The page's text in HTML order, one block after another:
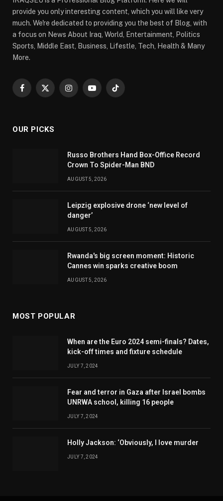
provide you only interesting content, which you will like very
much. We're dedicated to providing you the best of Blog, with
a focus on News About Iraq, World, Entertainment, Politics
Sports, Middle East, Business, Lifestle, Tech, Health & Many
More.
Facebook
X
InstagramYouTubeTikTok
OUR PICKS
Russo Brothers Hand Box-Office Record
Crown To Spider-Man BND
AUGUST 5, 2026
Leipzig explosive drone ‘new level of
danger’
AUGUST 5, 2026
Rwanda's big screen moment: Historic
Cannes win sparks creative boom
AUGUST 5, 2026
MOST POPULAR
When are the Euro 2024 semi-finals? Dates,
kick-off times and fixture schedule
JULY 7, 2024
Fear and terror in Gaza after Israel bombs
UNRWA school, killing 16 people
JULY 7, 2024
Holly Jackson: ‘Obviously, I love murder
JULY 7, 2024